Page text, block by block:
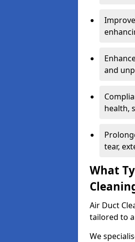
and
health,
tear,
What
Air Duct
tailored to
We